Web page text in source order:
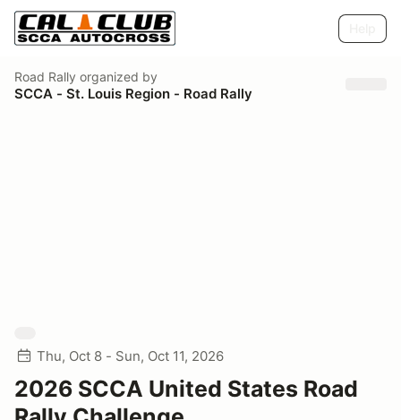
Road Rally organized by
SCCA - St. Louis Region - Road Rally
Thu, Oct 8 - Sun, Oct 11, 2026
2026 SCCA United States Road